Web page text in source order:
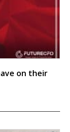
on their